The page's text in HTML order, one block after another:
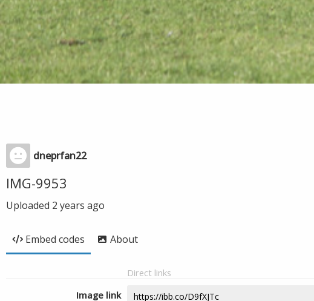
dneprfan22
IMG-9953
Uploaded 2 years ago
Embed codes About
Direct links
Image link